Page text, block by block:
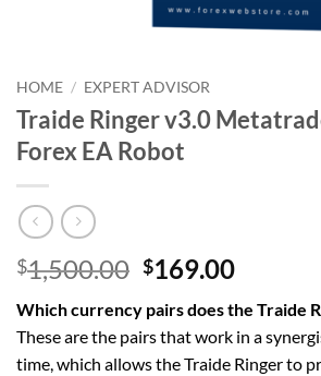
HOME / EXPERT ADVISOR
Traide Ringer v3.0
Forex EA Robot
$1,500.00 Original
was:
$1,500.00.
$169.00Current
is:
Which currency pairs does the Traide
These are the pairs that work in a
time, which allows the Traide Ringer to